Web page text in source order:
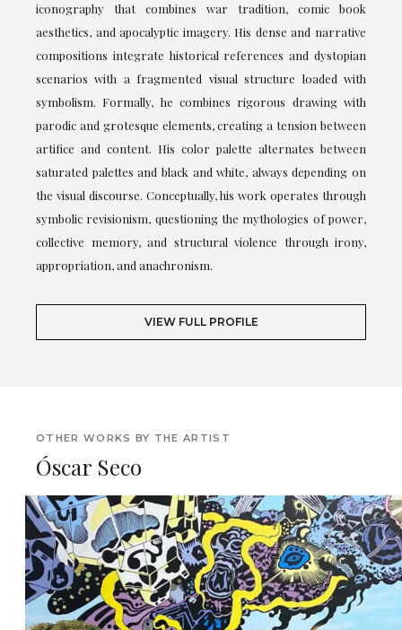
iconography that combines war tradition, comic book
aesthetics, and apocalyptic imagery. His dense and narrative
compositions integrate historical references and dystopian
scenarios with a fragmented visual structure loaded with
symbolism. Formally, he combines rigorous drawing with
parodic and grotesque elements, creating a tension between
artifice and content. His color palette alternates between
saturated palettes and black and white, always depending on
the visual discourse. Conceptually, his work operates through
symbolic revisionism, questioning the mythologies of power,
collective memory, and structural violence through irony,
appropriation, and anachronism.
VIEW FULL PROFILE
OTHER WORKS BY THE ARTIST
Óscar Seco